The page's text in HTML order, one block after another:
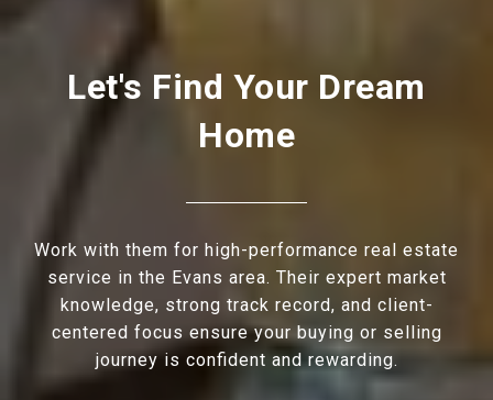
Let's Find Your Dream
Home
Work with them for high-performance real estate
service in the Evans area. Their expert market
knowledge, strong track record, and client-
centered focus ensure your buying or selling
journey is confident and rewarding.